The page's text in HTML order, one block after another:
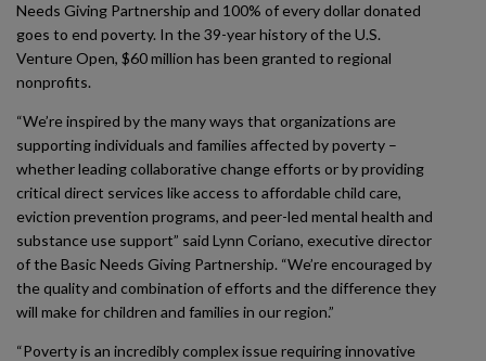
Needs Giving Partnership and 100% of every dollar donated
goes to end poverty. In the 39-year history of the U.S.
Venture Open, $60 million has been granted to regional
nonprofits.
“We’re inspired by the many ways that organizations are
supporting individuals and families affected by poverty –
whether leading collaborative change efforts or by providing
critical direct services like access to affordable child care,
eviction prevention programs, and peer-led mental health and
substance use support” said Lynn Coriano, executive director
of the Basic Needs Giving Partnership. “We’re encouraged by
the quality and combination of efforts and the difference they
will make for children and families in our region.”
“Poverty is an incredibly complex issue requiring innovative